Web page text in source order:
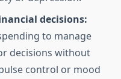
decisions:
to manage
decisions without
control or mood